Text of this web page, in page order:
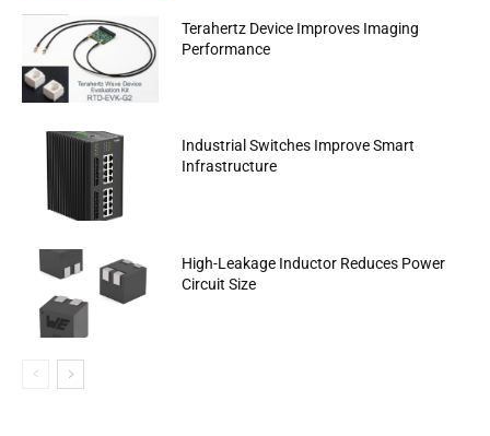
Terahertz Device Improves Imaging
Performance
Industrial Switches Improve Smart
Infrastructure
High-Leakage Inductor Reduces Power
Circuit Size